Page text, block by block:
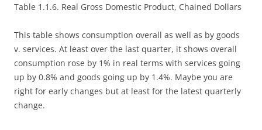
Table 1.1.6. Real Gross Domestic Product, Chained Dollars
This table shows consumption overall as well as by goods
v. services. At least over the last quarter, it shows overall
consumption rose by 1% in real terms with services going
up by 0.8% and goods going up by 1.4%. Maybe you are
right for early changes but at least for the latest quarterly
change.